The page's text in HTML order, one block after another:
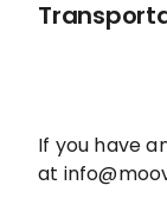
If you have
at